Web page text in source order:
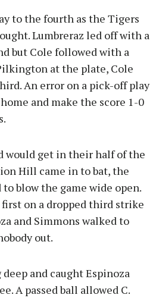
to the fourth as the Tigers
Lumbreraz led off with a
but Cole followed with a
at the plate, Cole
An error on a pick-off play
and make the score 1-0
would get in their half of the
Hill came in to bat, the
blow the game wide open.
first on a dropped third strike
and Simmons walked to
out.
and caught Espinoza
A passed ball allowed C.